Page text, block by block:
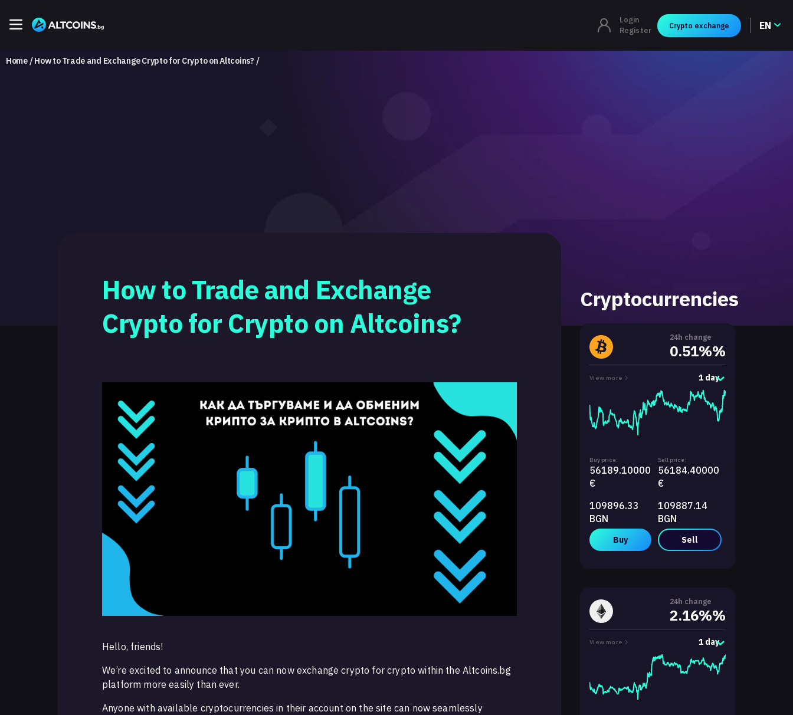
Login
Register
Crypto exchange EN
Home How to Trade and Exchange Crypto for Crypto on Altcoins?
How to Trade and Exchange
Crypto for Crypto on Altcoins?
Hello, friends!
We’re excited to announce that you can now exchange crypto for crypto within the Altcoins.bg
platform more easily than ever.
Anyone with available cryptocurrencies in their account on the site can now seamlessly
Cryptocurrencies
24h change
0.51%%
View more 1 day
Buy price:
56189.10000
€
109896.33
BGN
Buy
Sell price:
56184.40000
€
109887.14
BGN
Sell
24h change
2.16%%
View more 1 day